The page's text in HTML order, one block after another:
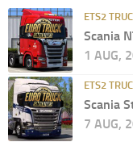
ETS2
Scania
1 AUG,
ETS2
Scania
7 AUG,